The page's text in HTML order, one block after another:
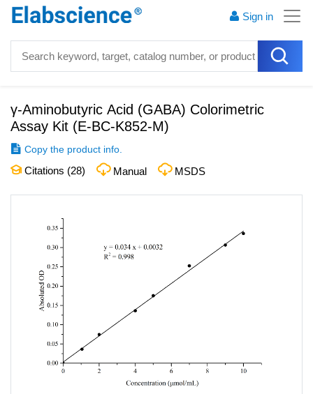
Sign in
γ-Aminobutyric Acid (GABA) Colorimetric
Assay Kit (E-BC-K852-M)
Copy the product info.
Citations (28) Manual MSDS